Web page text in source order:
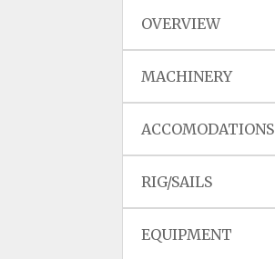
OVERVIEW
MACHINERY
ACCOMODATIONS
RIG/SAILS
EQUIPMENT